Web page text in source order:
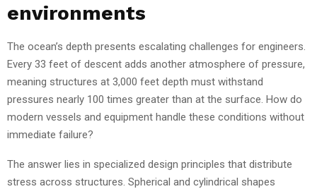
environments
The ocean’s depth presents escalating challenges for engineers.
Every 33 feet of descent adds another atmosphere of pressure,
meaning structures at 3,000 feet depth must withstand
pressures nearly 100 times greater than at the surface. How do
modern vessels and equipment handle these conditions without
immediate failure?
The answer lies in specialized design principles that distribute
stress across structures. Spherical and cylindrical shapes